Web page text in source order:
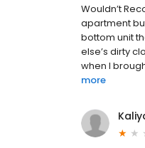
Wouldn’t
apartment
bottom unit
else’s dirty
when I
more